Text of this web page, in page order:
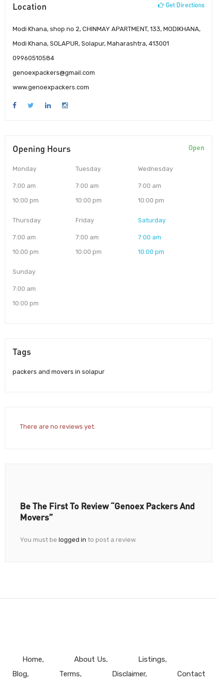
Location Get Directions
Modi Khana, shop no 2, CHINMAY APARTMENT, 133, MODIKHANA,
Modi Khana, SOLAPUR, Solapur, Maharashtra, 413001
09960510584
genoexpackers@gmail.com
www.genoexpackers.com
Opening Hours Open
Monday
7:00 am
10:00 pm
Tuesday
7:00 am
10:00 pm
Wednesday
7:00 am
10:00 pm
Thursday
7:00 am
10:00 pm
Friday
7:00 am
10:00 pm
Saturday
7:00 am
10:00 pm
Sunday
7:00 am
10:00 pm
Tags
packers and movers in solapur
There are no reviews yet.
Be The First To Review “Genoex Packers And
Movers”
You must be logged in to post a review.
Home About Us
Listings
Blog
Terms Disclaimer Contact